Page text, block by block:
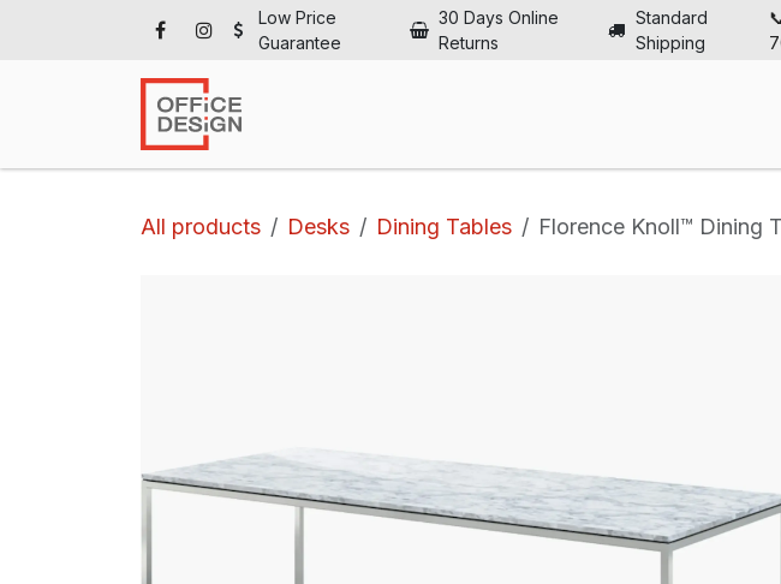
Low Price
Guarantee
30 Days Online
Returns
Standard
Shipping
All products Desks Dining Tables Florence Knoll™ Dining